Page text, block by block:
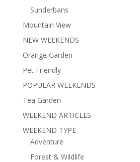
Sunderbans
Mountain View
NEW WEEKENDS
Orange Garden
Pet Friendly
POPULAR WEEKENDS
Tea Garden
WEEKEND ARTICLES
WEEKEND TYPE
Adventure
Forest & Wildlife